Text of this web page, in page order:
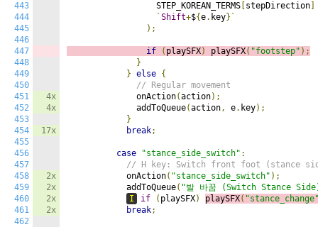
443
444
445
446
447
448
449
450
451
452
453
454
455
456
457
458
459
460
461
462
4x
4x
17x
2x
2x
2x
2x
                  STEP_KOREAN_TERMS
stepDirection
`Shift+${e. key}`
);
if ( playSFX) playSFX( "footstep" );
}
} else {
// Regular movement
              onAction
(action);
              addToQueue
(action, e. key);
}
break;
case "stance_side_switch" :
// H key: Switch front foot (stance
            onAction
( "stance_side_switch" );
            addToQueue
( "발 바꿈 (Switch Stance
I
if ( playSFX) playSFX(
break;